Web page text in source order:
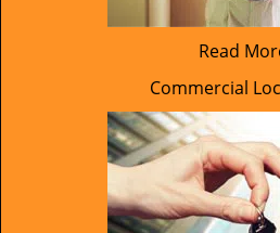
Read
Commercial